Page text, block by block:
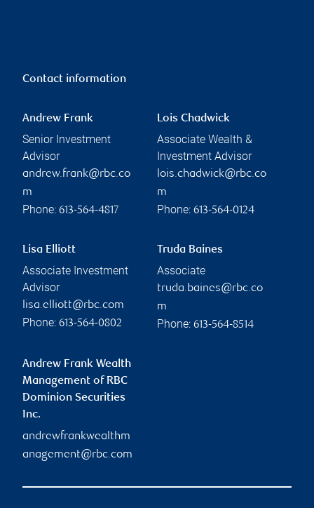
Contact information
Andrew Frank
Senior Investment
Advisor
andrew.frank@rbc.co
m
Phone: 613-564-4817
Lois Chadwick
Associate Wealth &
Investment Advisor
lois.chadwick@rbc.co
m
Phone: 613-564-0124
Lisa Elliott
Associate Investment
Advisor
lisa.elliott@rbc.com
Phone: 613-564-0802
Truda Baines
Associate
truda.baines@rbc.co
m
Phone: 613-564-8514
Andrew Frank Wealth
Management of RBC
Dominion Securities
Inc.
andrewfrankwealthm
anagement@rbc.com